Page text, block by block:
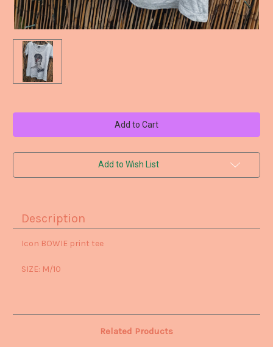
Add to Wish List
Description
Icon BOWIE print tee
SIZE: M/10
Related Products